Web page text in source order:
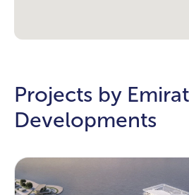
Projects by
Developments